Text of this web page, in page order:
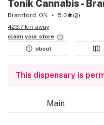
Tonik Cannabis -
Brantford, ON 5.0 (2)
423.7 km away
claim your store
about
This dispensary is
Main